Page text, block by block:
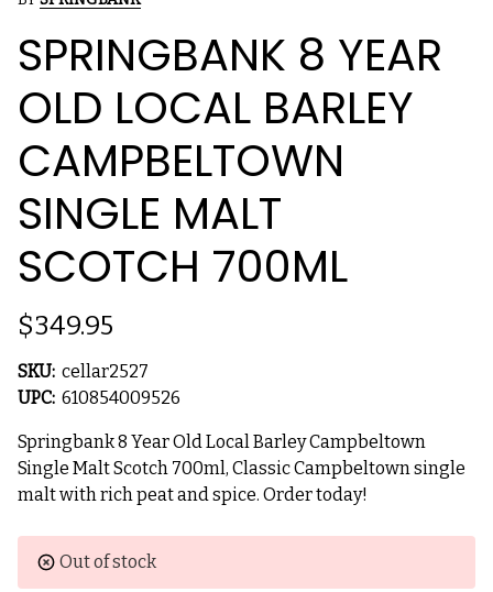
SPRINGBANK 8 YEAR
OLD LOCAL BARLEY
CAMPBELTOWN
SINGLE MALT
SCOTCH 700ML
$349.95
SKU: cellar2527
UPC: 610854009526
Springbank 8 Year Old Local Barley Campbeltown
Single Malt Scotch 700ml, Classic Campbeltown single
malt with rich peat and spice. Order today!
Stock:Out of stock